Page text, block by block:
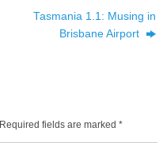
Tasmania 1.1: Musing in
Brisbane Airport
Required fields are marked *